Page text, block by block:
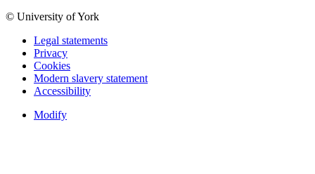
© University of York
Legal statements
Privacy
Cookies
Modern slavery statement
Accessibility
Modify